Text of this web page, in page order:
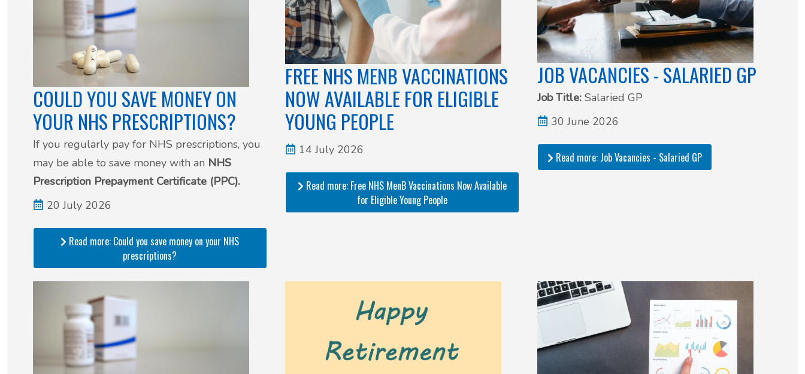
COULD YOU SAVE MONEY ON
YOUR NHS PRESCRIPTIONS?
If you regularly pay for NHS prescriptions, you
may be able to save money with an NHS
Prescription Prepayment Certificate (PPC).
20 July 2026
Read more: Could you save money on your NHS
prescriptions?
FREE NHS MENB VACCINATIONS
NOW AVAILABLE FOR ELIGIBLE
YOUNG PEOPLE
14 July 2026
Read more: Free NHS MenB Vaccinations Now Available
for Eligible Young People
JOB VACANCIES - SALARIED GP
Job Title:Salaried GP
30 June 2026
Read more: Job Vacancies - Salaried GP